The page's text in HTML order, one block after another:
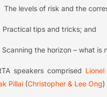
levels of risk and the
tips and tricks; and
the horizon – what is
speakers comprised Lionel
Pillai (Christopher & Lee Ong)